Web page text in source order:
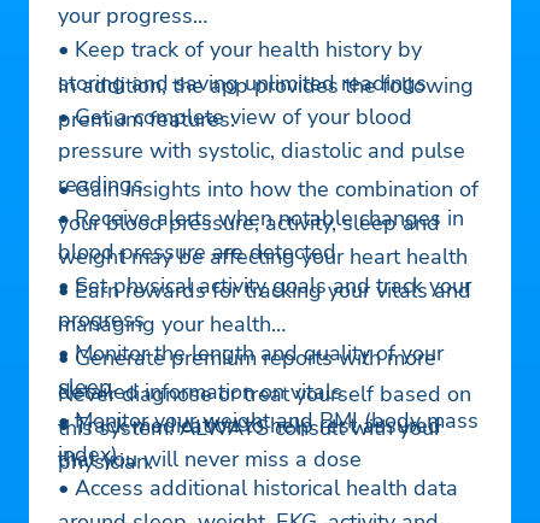
your progress
• Keep track of your health history by
storing and saving unlimited readings
• Get a complete view of your blood
pressure with systolic, diastolic and pulse
readings
• Receive alerts when notable changes in
blood pressure are detected
• Set physical activity goals and track your
progress
• Monitor the length and quality of your
sleep
• Monitor your weight and BMI (body mass
index)
• Access additional historical health data
In addition, the app provides the following
premium features:
• Gain insights into how the combination of
your blood pressure, activity, sleep and
weight may be affecting your heart health
• Earn rewards for tracking your vitals and
managing your health
• Generate premium reports with more
detailed information on vitals
• Track medication to help rest assured
that you will never miss a dose
Never diagnose or treat yourself based on
this system. ALWAYS consult with your
physician.